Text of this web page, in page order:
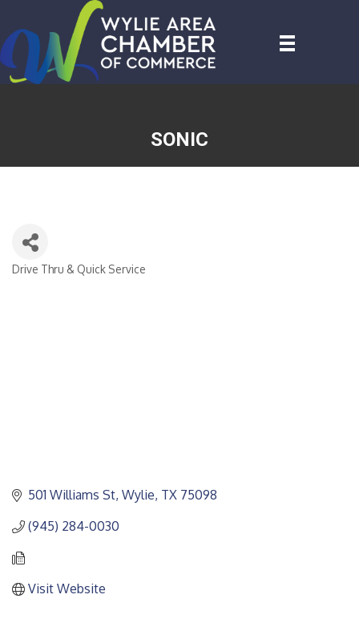
SONIC
CATEGORIES
Drive Thru & Quick Service
501 Williams St Wylie TX 75098
(945) 284-0030
Visit Website